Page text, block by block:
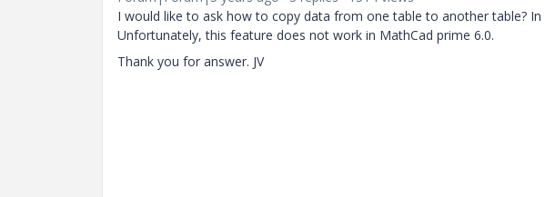
I would like to ask how to copy data from one table to another table?
Unfortunately, this feature does not work in MathCad prime 6.0.
Thank you for answer. JV